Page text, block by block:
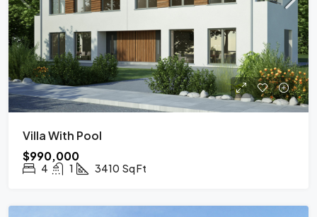
Villa With Pool
$990,000
4 1 3410 Sq Ft